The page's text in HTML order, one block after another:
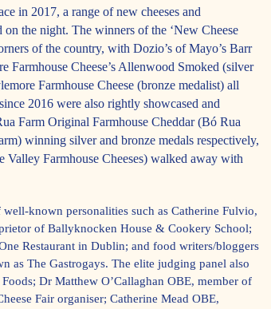
in 2017, a range of new cheeses and
on the night. The winners of the ‘New Cheese
of the country, with Dozio’s of Mayo’s Barr
Farmhouse Cheese’s Allenwood Smoked (silver
Farmhouse Cheese (bronze medalist) all
2016 were also rightly showcased and
Farm Original Farmhouse Cheddar (Bó Rua
winning silver and bronze medals respectively,
Farmhouse Cheeses) walked away with
known personalities such as Catherine Fulvio,
of Ballyknocken House & Cookery School;
Restaurant in Dublin; and food writers/bloggers
as The Gastrogays. The elite judging panel also
Dr Matthew O’Callaghan OBE, member of
Fair organiser; Catherine Mead OBE,